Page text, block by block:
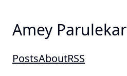
Amey Parulekar
PostsAboutRSS